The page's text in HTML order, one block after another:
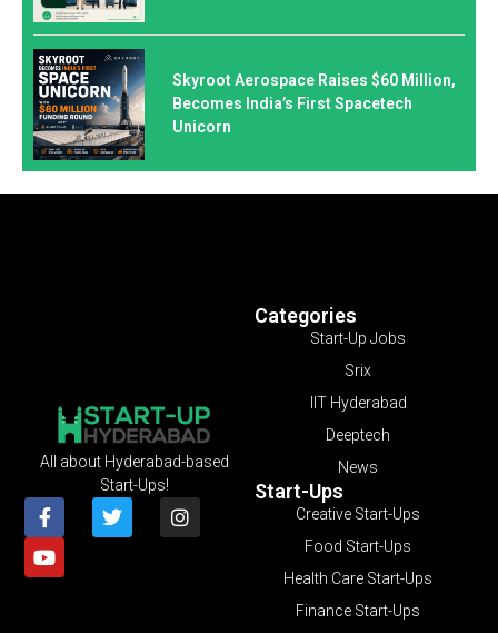
Skyroot Aerospace Raises $60 Million,
Becomes India’s First Spacetech
Unicorn
Categories
Start-Up Jobs
Srix
IIT Hyderabad
Deeptech
News
Start-Ups
Creative Start-Ups
Food Start-Ups
Health Care Start-Ups
Finance Start-Ups
All about Hyderabad-based
Start-Ups!